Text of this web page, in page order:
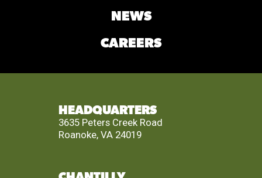
NEWS
CAREERS
HEADQUARTERS
3635 Peters Creek Road
Roanoke, VA 24019